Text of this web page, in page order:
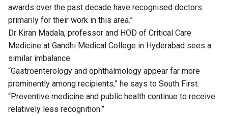
awards over the past decade have recognised doctors
primarily for their work in this area.”
Dr Kiran Madala, professor and HOD of Critical Care
Medicine at Gandhi Medical College in Hyderabad sees a
similar imbalance.
“Gastroenterology and ophthalmology appear far more
prominently among recipients,” he says to South First.
“Preventive medicine and public health continue to receive
relatively less recognition.”